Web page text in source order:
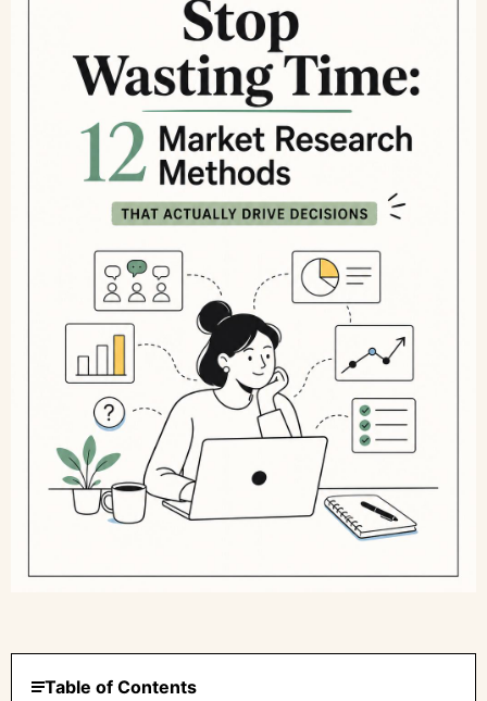
Table of Contents